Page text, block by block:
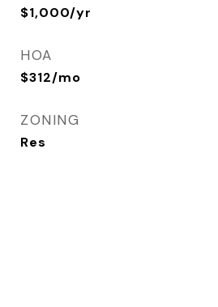
$1,000/yr
HOA
$312/mo
ZONING
Res